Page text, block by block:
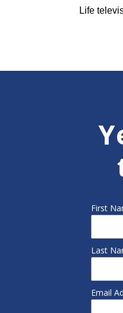
Life
First
Last
Email